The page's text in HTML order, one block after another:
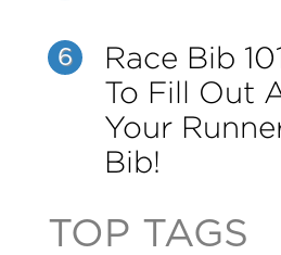
6
Race Bib
To Fill Out
Your
Bib!
TOP TAGS